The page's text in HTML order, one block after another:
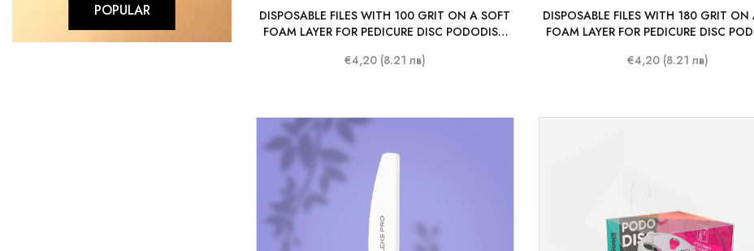
POPULAR
DISPOSABLE FILES WITH 100 GRIT ON A SOFT
FOAM LAYER FOR PEDICURE DISC PODODISC
€4,20 (8.21 лв)
DISPOSABLE FILES WITH 180 GRIT ON
FOAM LAYER FOR PEDICURE DISC
€4,20 (8.21 лв)